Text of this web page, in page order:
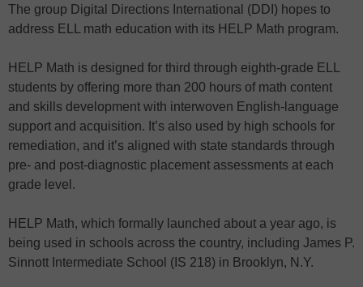
The group Digital Directions International (DDI) hopes to
address ELL math education with its HELP Math program.
HELP Math is designed for third through eighth-grade ELL
students by offering more than 200 hours of math content
and skills development with interwoven English-language
support and acquisition. It’s also used by high schools for
remediation, and it’s aligned with state standards through
pre- and post-diagnostic placement assessments at each
grade level.
HELP Math, which formally launched about a year ago, is
being used in schools across the country, including James P.
Sinnott Intermediate School (IS 218) in Brooklyn, N.Y.